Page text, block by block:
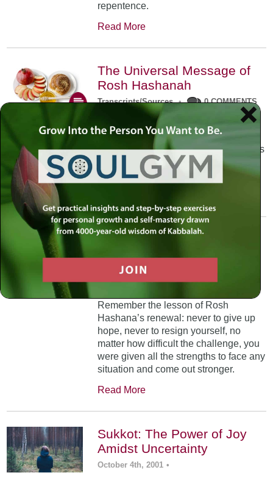
repentence.
Read More
The Universal Message of
Rosh Hashanah
Transcripts/Sources • 0 COMMENTS
The universal message of Rosh
Hashanah is that we all need to hear
the sounds of our own souls. Read this
conversation with Rabbi Simon
Jacobson.
A Trembling World Waiting
To Be Reborn
Weekly Op-Ed
5 COMMENTS
Remember the lesson of Rosh
Hashana’s renewal: never to give up
hope, never to resign yourself, no
matter how difficult the challenge, you
were given all the strengths to face any
situation and come out stronger.
Read More
Sukkot: The Power of Joy
Amidst Uncertainty
October 4th, 2001 •